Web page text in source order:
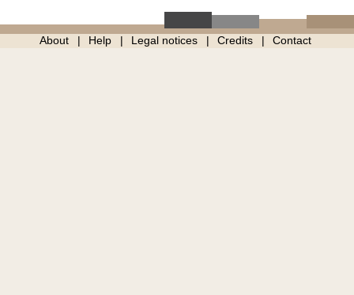
About Help Legal notices Credits Contact